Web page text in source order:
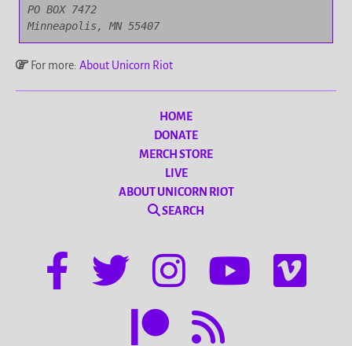
PO BOX 7472
Minneapolis, MN 55407
For more: About Unicorn Riot
HOME
DONATE
MERCH STORE
LIVE
ABOUT UNICORN RIOT
SEARCH